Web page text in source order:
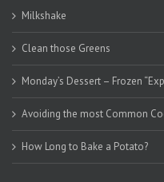
Milkshake
Clean those Greens
Monday’s Dessert – Frozen
Avoiding the most Common
How Long to Bake a Potato?